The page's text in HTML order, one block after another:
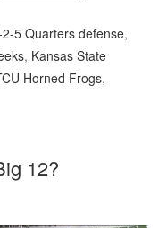
5 Quarters defense,
, Kansas State
Horned Frogs,
12?